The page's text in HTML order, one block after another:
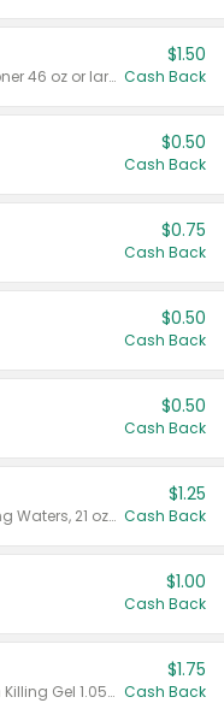
Valid on liquid fabric conditioner 46 oz or larger, or Refresher fabric rinse 25.5 oz.
$1.50
Cash Back
$0.50
Cash Back
$0.75
Cash Back
$0.50
Cash Back
$0.50
Cash Back
Valid on Crystals™ Fresh Spring Waters, 21 oz and Liquid Laundry Detergent, Mountain Breeze 33 Loads 50 oz, Mountain Breeze 95 oz, Natural Linen 83 Loads 150 oz, Oxi 43.5 oz, Oxi 128 oz and Ultra Liquid Laundry Detergent, Advanced Oxi with Odor Fighter 6 × 40 oz, Fresh Mountain Breeze, 2 × 170 oz, Mountain Breeze 6 × 40 oz.
$1.25
Cash Back
$1.00
Cash Back
Valid on CombatMax® Roach Killing Gel 1.05 oz or Combat® Small and Large Roach Baits 12 ct.
$1.75
Cash Back